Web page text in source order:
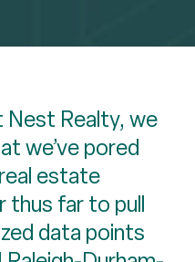
Nest Realty, we
we’ve pored
estate
thus far to pull
data points